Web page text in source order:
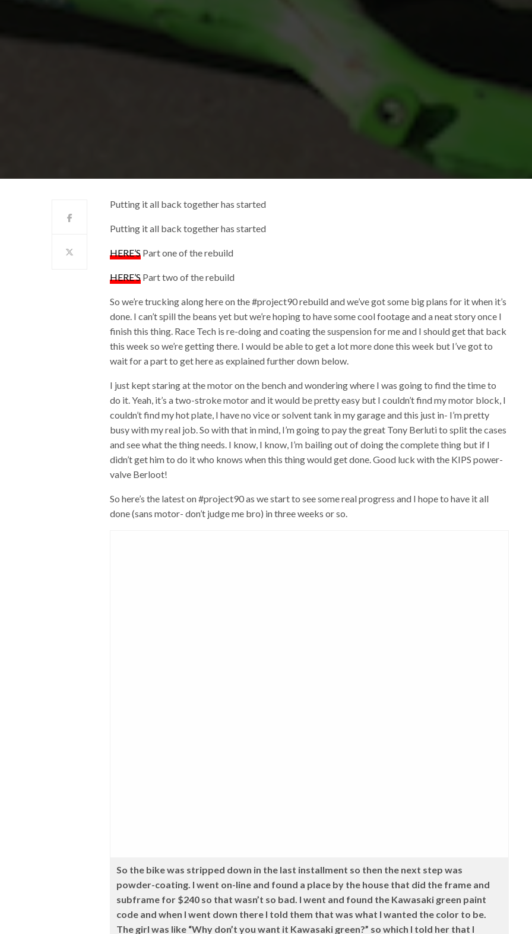
Putting it all back together has started
Putting it all back together has started
HERE’S Part one of the rebuild
HERE’S Part two of the rebuild
So we’re trucking along here on the #project90 rebuild and we’ve got some big plans for it when it’s
done. I can’t spill the beans yet but we’re hoping to have some cool footage and a neat story once I
finish this thing. Race Tech is re-doing and coating the suspension for me and I should get that back
this week so we’re getting there. I would be able to get a lot more done this week but I’ve got to
wait for a part to get here as explained further down below.
I just kept staring at the motor on the bench and wondering where I was going to find the time to
do it. Yeah, it’s a two-stroke motor and it would be pretty easy but I couldn’t find my motor block, I
couldn’t find my hot plate, I have no vice or solvent tank in my garage and this just in- I’m pretty
busy with my real job. So with that in mind, I’m going to pay the great Tony Berluti to split the cases
and see what the thing needs. I know, I know, I’m bailing out of doing the complete thing but if I
didn’t get him to do it who knows when this thing would get done. Good luck with the KIPS power-
valve Berloot!
So here’s the latest on #project90 as we start to see some real progress and I hope to have it all
done (sans motor- don’t judge me bro) in three weeks or so.
So the bike was stripped down in the last installment so then the next step was
powder-coating. I went on-line and found a place by the house that did the frame and
subframe for $240 so that wasn’t so bad. I went and found the Kawasaki green paint
code and when I went down there I told them that was what I wanted the color to be.
The girl was like “Why don’t you want it Kawasaki green?” so which I told her that I